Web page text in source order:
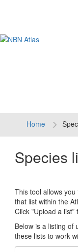
Home
Species
This tool allows
that list within the
Click "Upload a list"
Below is a listing of
these lists to work